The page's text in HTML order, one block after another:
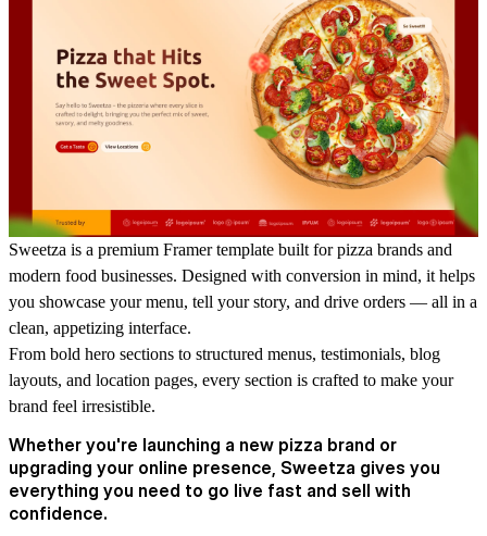
Sweetza is a premium Framer template built for pizza brands and
modern food businesses. Designed with conversion in mind, it helps
you showcase your menu, tell your story, and drive orders — all in a
clean, appetizing interface.
From bold hero sections to structured menus, testimonials, blog
layouts, and location pages, every section is crafted to make your
brand feel irresistible.
Whether you're launching a new pizza brand or
upgrading your online presence, Sweetza gives you
everything you need to go live fast and sell with
confidence.